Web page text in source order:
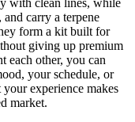
with clean lines, while
carry a terpene
form a kit built for
giving up premium
each other, you can
your schedule, or
experience makes
market.